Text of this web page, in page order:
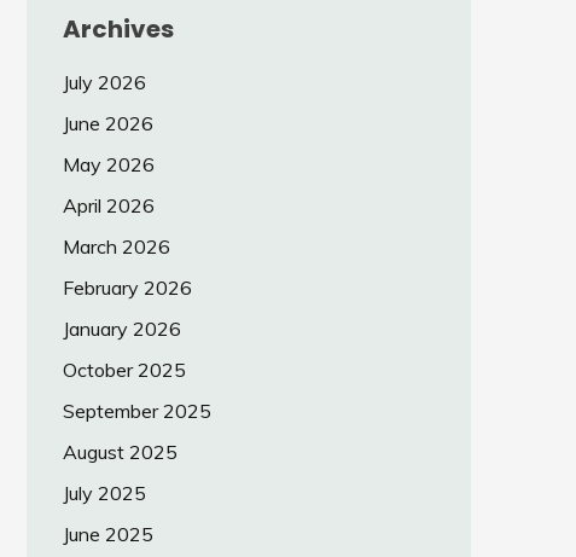
Archives
July 2026
June 2026
May 2026
April 2026
March 2026
February 2026
January 2026
October 2025
September 2025
August 2025
July 2025
June 2025